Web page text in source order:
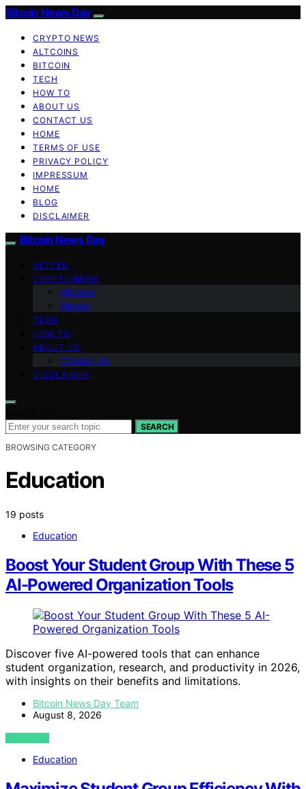
Bitcoin News Day
CRYPTO NEWS
ALTCOINS
BITCOIN
TECH
HOW TO
ABOUT US
CONTACT US
HOME
TERMS OF USE
PRIVACY POLICY
IMPRESSUM
HOME
BLOG
DISCLAIMER
Bitcoin News Day
VETTED
CRYPTO NEWS
Altcoins
Bitcoin
TECH
HOW TO
ABOUT US
Contact Us
DISCLAIMER
SEARCH
BROWSING CATEGORY
Education
19 posts
Education
Boost Your Student Group With These 5
AI-Powered Organization Tools
Discover five AI-powered tools that can enhance
student organization, research, and productivity in 2026,
with insights on their benefits and limitations.
Bitcoin News Day Team
August 8, 2026
VIEW POST
Education